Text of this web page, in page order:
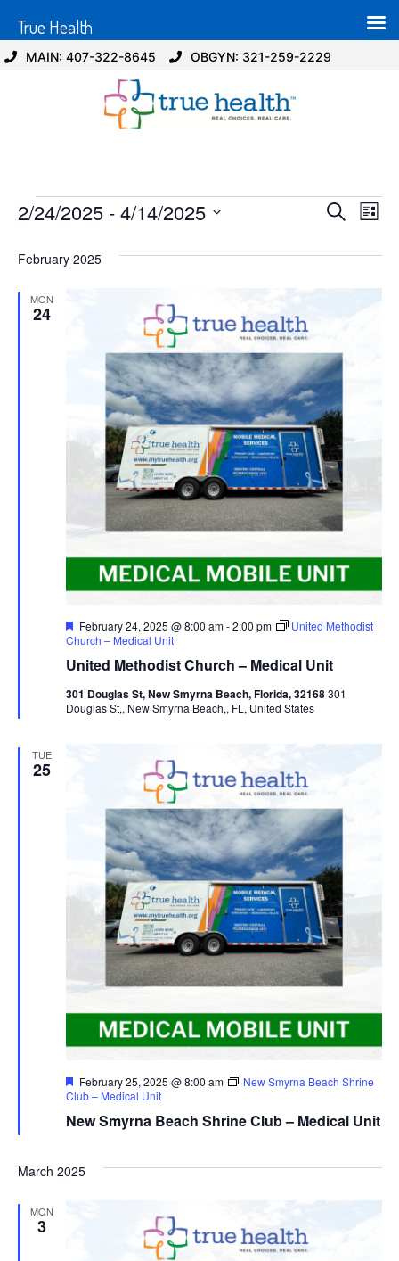
MAIN: 407-322-8645 OBGYN: 321-259-2229
and
Search
List
2/24/2025 - 4/14/2025
February 2025
MON
24
United Methodist Church – Medical Unit
Featured
February 24, 2025 @ 8:00 am-2:00 pm
United Methodist
Church – Medical Unit
301 Douglas St, New Smyrna Beach, Florida, 32168301
Douglas St,, New Smyrna Beach,, FL, United States
TUE
25
New Smyrna Beach Shrine Club – Medical Unit
Featured
February 25, 2025 @ 8:00 am
New Smyrna Beach Shrine
Club – Medical Unit
March 2025
MON
3
True Health